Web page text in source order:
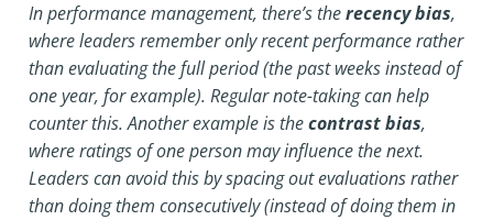
In performance management, there’s therecency bias,
where leaders remember only recent performance rather
than evaluating the full period (the past weeks instead of
one year, for example). Regular note-taking can help
counter this. Another example is thecontrast bias,
where ratings of one person may influence the next.
Leaders can avoid this by spacing out evaluations rather
than doing them consecutively (instead of doing them in